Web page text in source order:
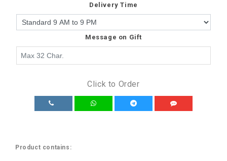
Delivery Time
Message on Gift
Click to Order
Product contains: